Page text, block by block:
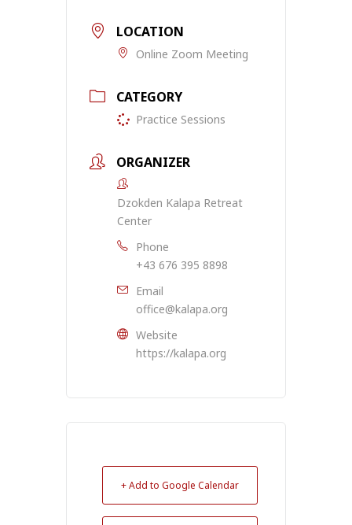
LOCATION
Online Zoom Meeting
CATEGORY
Practice Sessions
ORGANIZER
Dzokden Kalapa Retreat
Center
Phone
+43 676 395 8898
Email
office@kalapa.org
Website
https://kalapa.org
+ Add to Google Calendar